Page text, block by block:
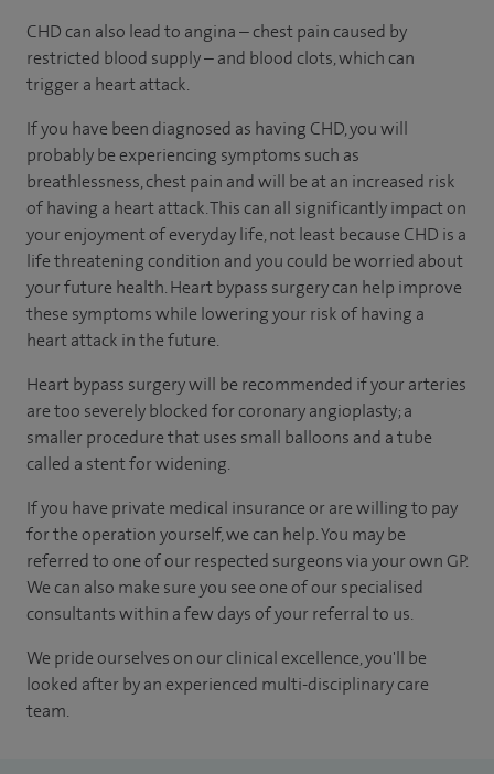
CHD can also lead to angina – chest pain caused by
restricted blood supply – and blood clots, which can
trigger a heart attack.
If you have been diagnosed as having CHD, you will
probably be experiencing symptoms such as
breathlessness, chest pain and will be at an increased risk
of having a heart attack. This can all significantly impact on
your enjoyment of everyday life, not least because CHD is a
life threatening condition and you could be worried about
your future health. Heart bypass surgery can help improve
these symptoms while lowering your risk of having a
heart attack in the future.
Heart bypass surgery will be recommended if your arteries
are too severely blocked for coronary angioplasty; a
smaller procedure that uses small balloons and a tube
called a stent for widening.
If you have private medical insurance or are willing to pay
for the operation yourself, we can help.You may be
referred to one of our respected surgeons via your own GP.
We can also make sure you see one of our specialised
consultants within a few days of your referral to us.
We pride ourselves on our clinical excellence, you'll be
looked after by an experienced multi-disciplinary care
team.